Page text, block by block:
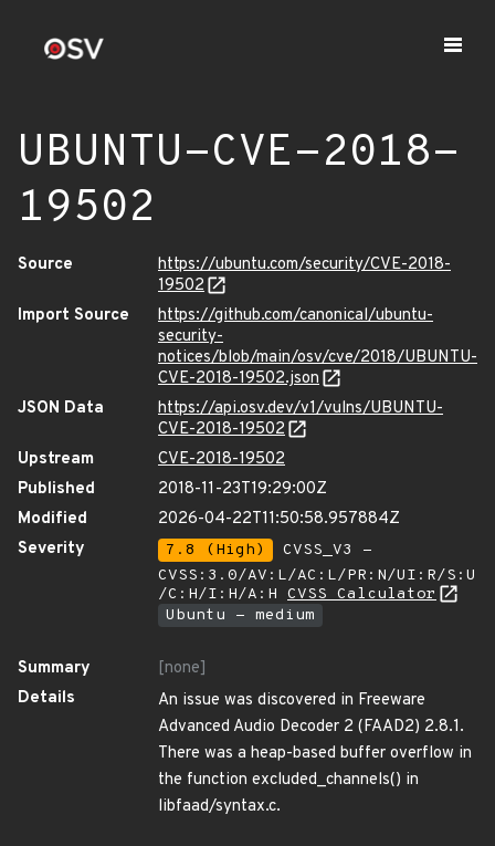
UBUNTU-CVE-2018-
19502
Source
https://ubuntu.com/security/CVE-2018-
19502
Import Source
https://github.com/canonical/ubuntu-
security-
notices/blob/main/osv/cve/2018/UBUNTU-
CVE-2018-19502.json
JSON Data
https://api.osv.dev/v1/vulns/UBUNTU-
CVE-2018-19502
Upstream
CVE-2018-19502
Published
2018-11-23T19:29:00Z
Modified
2026-04-22T11:50:58.957884Z
Severity
7.8 (High)
CVSS_V3 -
CVSS:3.0/AV:L/AC:L/PR:N/UI:R/S:U
/C:H/I:H/A:H CVSS Calculator
Ubuntu - medium
Summary
[none]
Details
An issue was discovered in Freeware
Advanced Audio Decoder 2 (FAAD2) 2.8.1.
There was a heap-based buffer overflow in
the function excluded_channels() in
libfaad/syntax.c.